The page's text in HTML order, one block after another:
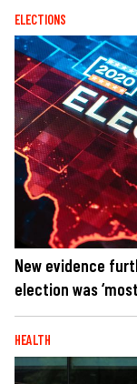
ELECTIONS
New evidence
election was
HEALTH